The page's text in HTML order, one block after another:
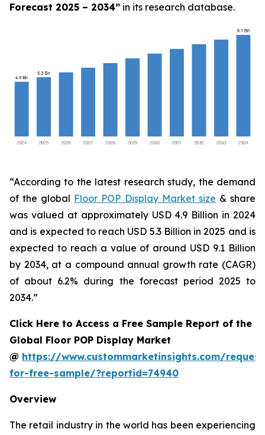
Forecast 2025 – 2034” in its research database.
“According to the latest research study, the demand
of the global Floor POP Display Market size & share
was valued at approximately USD 4.9 Billion in 2024
and is expected to reach USD 5.3 Billion in 2025 and is
expected to reach a value of around USD 9.1 Billion
by 2034, at a compound annual growth rate (CAGR)
of about 6.2% during the forecast period 2025 to
2034.”
Click Here to Access a Free Sample Report of the
Global Floor POP Display Market
@ https://www.custommarketinsights.com/
for-free-sample/?reportid=74940
Overview
The retail industry in the world has been experiencing